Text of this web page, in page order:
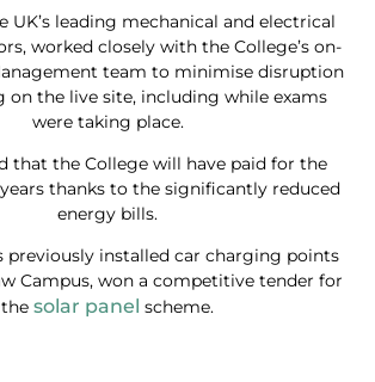
UK’s leading mechanical and electrical
worked closely with the College’s on-
team to minimise disruption
on the live site, including while exams
were taking place.
that the College will have paid for the
thanks to the significantly reduced
energy bills.
previously installed car charging points
Campus, won a competitive tender for
the solar panel scheme.